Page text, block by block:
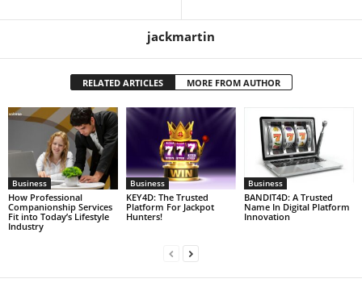
jackmartin
RELATED ARTICLES MORE FROM AUTHOR
Business
How Professional
Companionship Services
Fit into Today’s Lifestyle
Industry
Business
KEY4D: The Trusted
Platform For Jackpot
Hunters!
Business
BANDIT4D: A Trusted
Name In Digital Platform
Innovation